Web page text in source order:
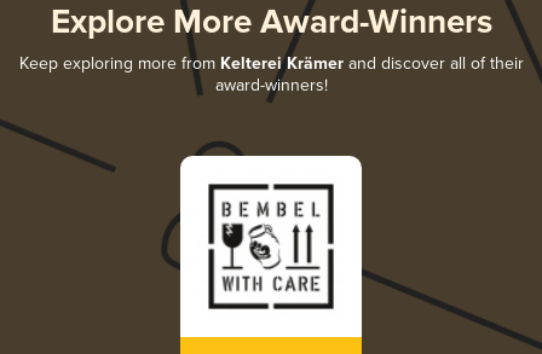
Explore More Award-Winners
Keep exploring more from Kelterei Krämerand discover all of their
award-winners!